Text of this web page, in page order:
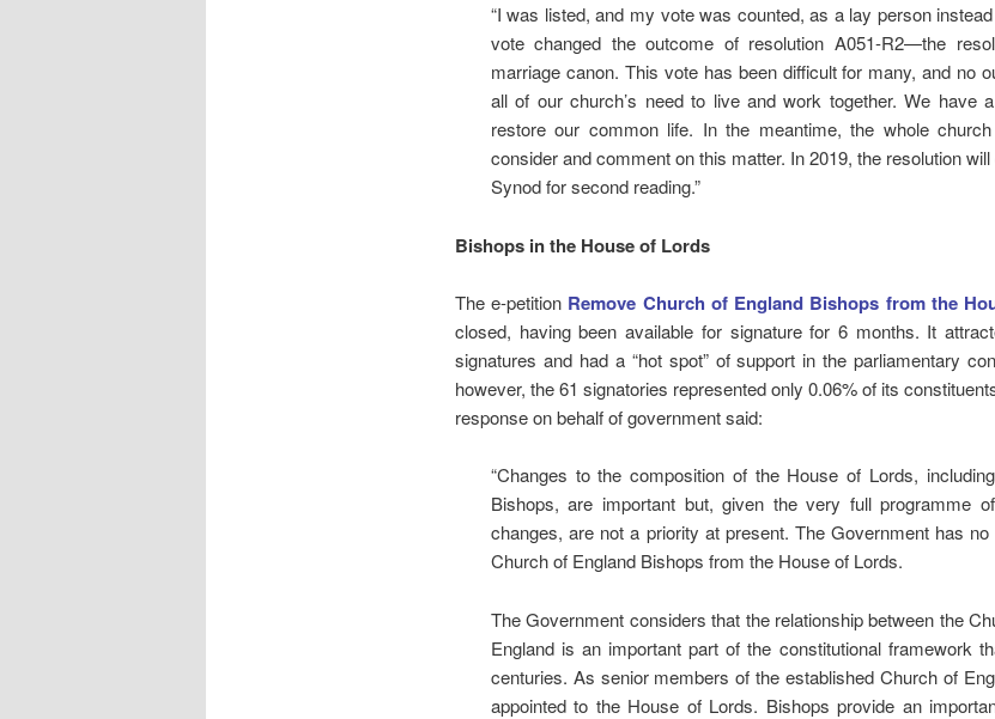
“I was listed, and my vote was counted, as a lay person
vote changed the outcome of resolution A051-R2—the
marriage canon. This vote has been difficult for many, and no
all of our church’s need to live and work together. We have
restore our common life. In the meantime, the whole
consider and comment on this matter. In 2019, the resolution
Synod for second reading.”
Bishops in the House of Lords
The e-petition Remove Church of England Bishops from the
closed, having been available for signature for 6 months. It
signatures and had a “hot spot” of support in the parliamentary
however, the 61 signatories represented only 0.06% of its
response on behalf of government said:
“Changes to the composition of the House of Lords,
Bishops, are important but, given the very full programme
changes, are not a priority at present. The Government has
Church of England Bishops from the House of Lords.
The Government considers that the relationship between the
England is an important part of the constitutional framework
centuries. As senior members of the established Church of
appointed to the House of Lords. Bishops provide an